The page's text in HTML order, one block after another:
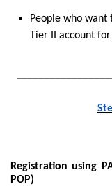
People who want
Tier II account
Registration using
POP)